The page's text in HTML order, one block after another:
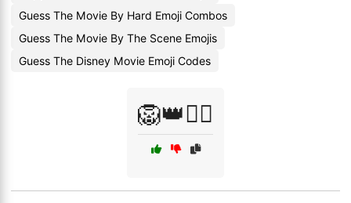
Guess The Movie By Hard Emoji Combos
Guess The Movie By The Scene Emojis
Guess The Disney Movie Emoji Codes
🦁👑🧚‍♀️